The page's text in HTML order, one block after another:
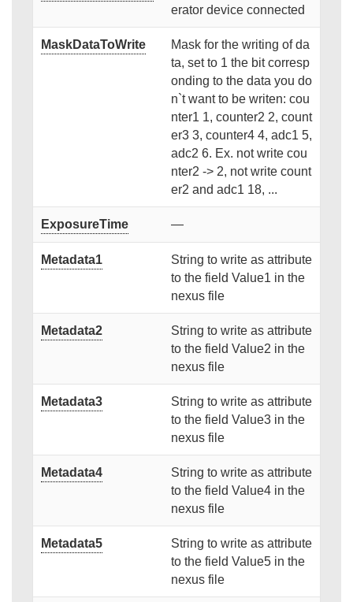
erator device connected
MaskDataToWrite
Mask for the writing of da
ta, set to 1 the bit corresp
onding to the data you do
n`t want to be writen: cou
nter1 1, counter2 2, count
er3 3, counter4 4, adc1 5,
adc2 6. Ex. not write cou
nter2 -> 2, not write count
er2 and adc1 18, ...
ExposureTime —
Metadata1
String to write as attribute
to the field Value1 in the
nexus file
Metadata2
String to write as attribute
to the field Value2 in the
nexus file
Metadata3
String to write as attribute
to the field Value3 in the
nexus file
Metadata4
String to write as attribute
to the field Value4 in the
nexus file
Metadata5
String to write as attribute
to the field Value5 in the
nexus file